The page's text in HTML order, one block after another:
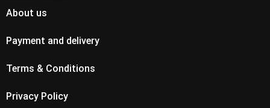
About us
Payment and delivery
Terms & Conditions
Privacy Policy